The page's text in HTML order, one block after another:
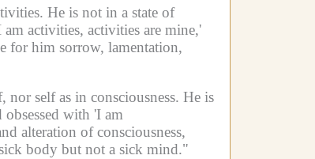
He is not in a state of
activities, activities are mine,'
for him sorrow, lamentation,
nor self as in consciousness. He is
with 'I am
alteration of consciousness,
body but not a sick mind."